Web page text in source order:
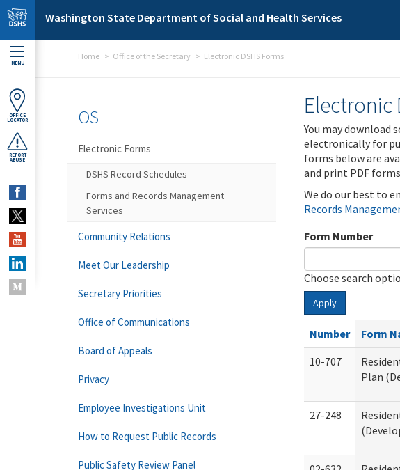
Skip to main content
Washington State Department of Social and Health Services
MENU
OFFICE
LOCATOR
REPORT
ABUSE
Home Office of the Secretary Electronic DSHS Forms
Electronic
You may download
electronically for
forms below are
and print PDF
We do our best to
Records
Form Number
Choose search
Apply
Number Form
10-707
Plan
27-248
OS
Electronic Forms
DSHS Record Schedules
Forms and Records Management
Services
Community Relations
Meet Our Leadership
Secretary Priorities
Office of Communications
Board of Appeals
Privacy
Employee Investigations Unit
How to Request Public Records
Public Safety Review Panel